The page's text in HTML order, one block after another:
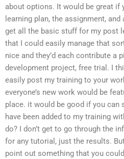
about options. It would be great if
learning plan, the assignment,
get all the basic stuff for my post
that I could easily manage that
nice and they’d each contribute a
development project, free trial. I
easily post my training to your
everyone’s new work would be
place. it would be good if you can
have been added to my training
do? I don’t get to go through the
for any tutorial, just the results.
point out something that you